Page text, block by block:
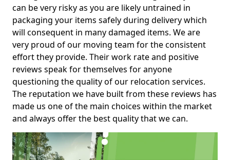
can be very risky as you are likely untrained in
packaging your items safely during delivery which
will consequent in many damaged items. We are
very proud of our moving team for the consistent
effort they provide. Their work rate and positive
reviews speak for themselves for anyone
questioning the quality of our relocation services.
The reputation we have built from these reviews has
made us one of the main choices within the market
and always offer the best quality that we can.